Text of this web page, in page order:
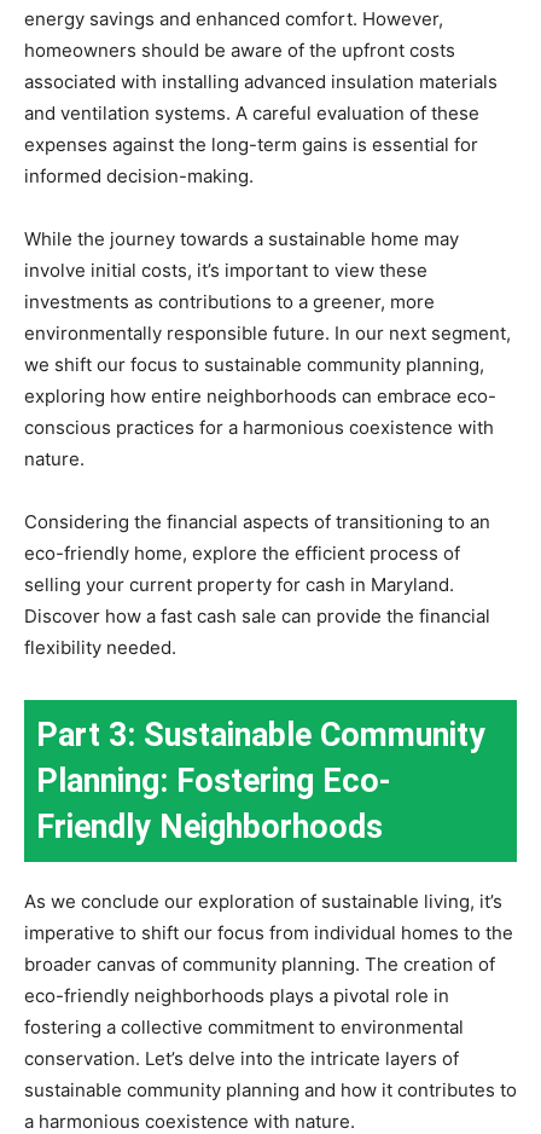
energy savings and enhanced comfort. However,
homeowners should be aware of the upfront costs
associated with installing advanced insulation materials
and ventilation systems. A careful evaluation of these
expenses against the long-term gains is essential for
informed decision-making.
While the journey towards a sustainable home may
involve initial costs, it’s important to view these
investments as contributions to a greener, more
environmentally responsible future. In our next segment,
we shift our focus to sustainable community planning,
exploring how entire neighborhoods can embrace eco-
conscious practices for a harmonious coexistence with
nature.
Considering the financial aspects of transitioning to an
eco-friendly home, explore the efficient process of
selling your current property for cash in Maryland.
Discover how a fast cash sale can provide the financial
flexibility needed.
Part 3: Sustainable Community
Planning: Fostering Eco-
Friendly Neighborhoods
As we conclude our exploration of sustainable living, it’s
imperative to shift our focus from individual homes to the
broader canvas of community planning. The creation of
eco-friendly neighborhoods plays a pivotal role in
fostering a collective commitment to environmental
conservation. Let’s delve into the intricate layers of
sustainable community planning and how it contributes to
a harmonious coexistence with nature.